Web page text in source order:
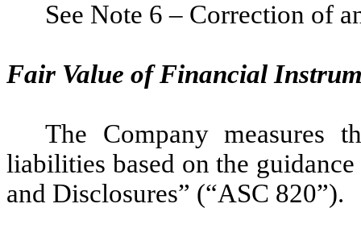
See Note 6 – Correction of
Fair Value of Financial
The Company measures
liabilities based on the
and Disclosures” (“ASC 820”).